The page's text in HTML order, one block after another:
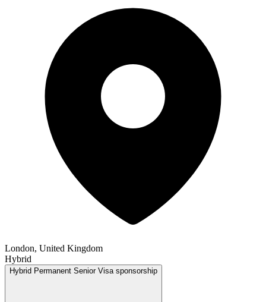
London, United Kingdom
Hybrid
Hybrid Permanent Senior Visa sponsorship